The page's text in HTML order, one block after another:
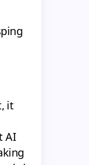
it
AI